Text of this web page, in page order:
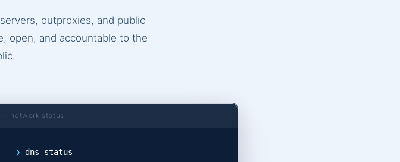
outproxies, and public
open, and accountable to the
network status
❯ dns status